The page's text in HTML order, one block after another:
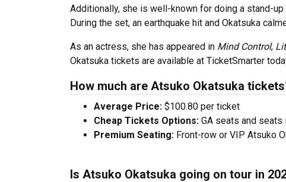
Additionally, she is well-known for doing a stand-
During the set, an earthquake hit and Okatsuka
As an actress, she has appeared in Mind Control,
Okatsuka tickets are available at TicketSmarter
How much are Atsuko Okatsuka
Average Price: $100.80 per ticket
Cheap Tickets Options: GA seats and seats
Premium Seating: Front-row or VIP Atsuko
Is Atsuko Okatsuka going on tour in